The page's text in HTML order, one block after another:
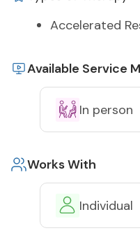
Accelerated
Available Service
In person
Works With
Individual